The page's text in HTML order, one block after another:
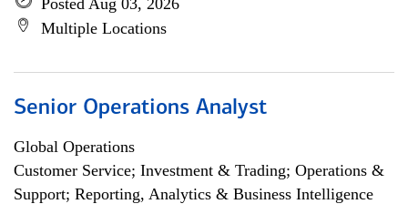
Posted Aug 03, 2026
Multiple Locations
Senior Operations Analyst
Global Operations
Customer Service; Investment & Trading; Operations &
Support; Reporting, Analytics & Business Intelligence